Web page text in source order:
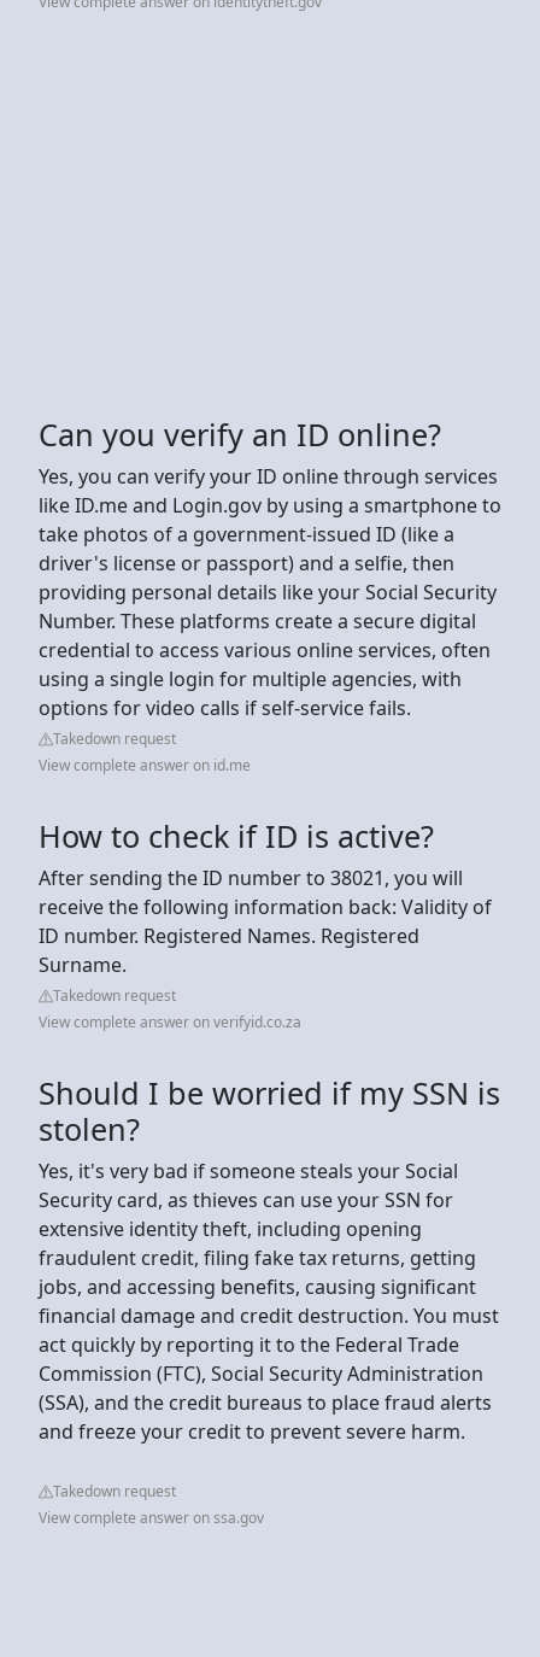
Can you verify an ID online?
Yes, you can verify your ID online through services
like ID.me and Login.gov by using a smartphone to
take photos of a government-issued ID (like a
driver's license or passport) and a selfie, then
providing personal details like your Social Security
Number. These platforms create a secure digital
credential to access various online services, often
using a single login for multiple agencies, with
options for video calls if self-service fails.
Takedown request
View complete answer on id.me
How to check if ID is active?
After sending the ID number to 38021, you will
receive the following information back: Validity of
ID number. Registered Names. Registered
Surname.
Takedown request
View complete answer on verifyid.co.za
Should I be worried if my SSN is
stolen?
Yes, it's very bad if someone steals your Social
Security card, as thieves can use your SSN for
extensive identity theft, including opening
fraudulent credit, filing fake tax returns, getting
jobs, and accessing benefits, causing significant
financial damage and credit destruction. You must
act quickly by reporting it to the Federal Trade
Commission (FTC), Social Security Administration
(SSA), and the credit bureaus to place fraud alerts
and freeze your credit to prevent severe harm.
Takedown request
View complete answer on ssa.gov